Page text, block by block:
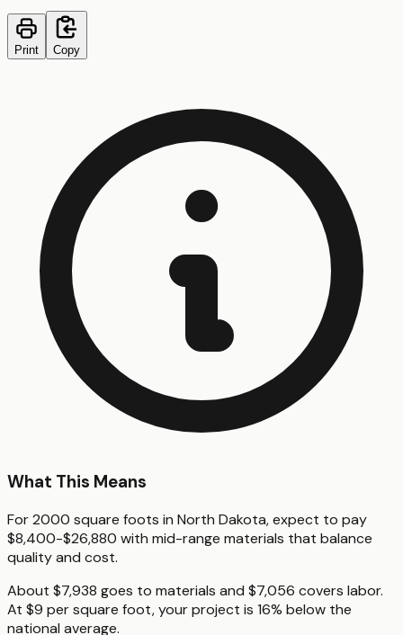
Print Copy
What This Means
For 2000 square foots in North Dakota, expect to pay
$8,400-$26,880 with mid-range materials that balance
quality and cost.
About $7,938 goes to materials and $7,056 covers labor.
At $9 per square foot, your project is 16% below the
national average.